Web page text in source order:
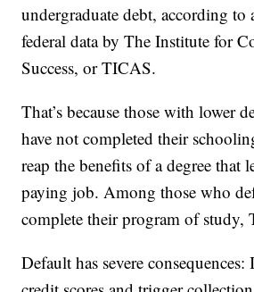
undergraduate debt, according to
federal data by The Institute for
Success, or TICAS.
That’s because those with lower
have not completed their
reap the benefits of a degree that
paying job. Among those who
complete their program of study,
Default has severe consequences: